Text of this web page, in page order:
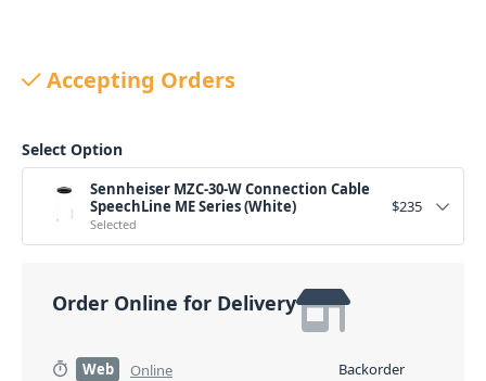
Accepting Orders
Select Option
Sennheiser MZC-30-W Connection Cable
SpeechLine ME Series (White)
Selected
$235
Order Online for Delivery
Web Online
Backorder